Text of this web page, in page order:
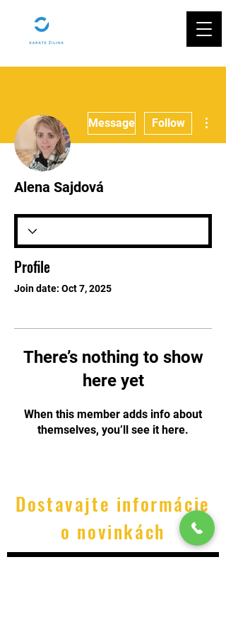
Message Follow
Alena Sajdová
Profile
Join date: Oct 7, 2025
There’s nothing to show
here yet
When this member adds info about
themselves, you’ll see it here.
Dostavajte informácie
o novinkách